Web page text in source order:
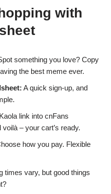
with
something you love? Copy
the best meme ever.
A quick sign-up, and
link into cnFans
– your cart’s ready.
how you pay. Flexible
times vary, but good things